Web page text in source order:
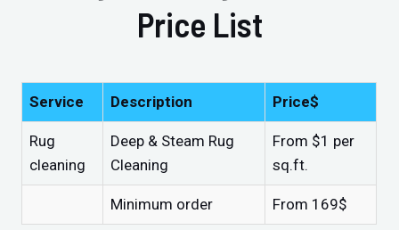
Price List
Service Description Price$
Rug
cleaning
Deep & Steam Rug
Cleaning
From $1 per
sq.ft.
Minimum order From 169$